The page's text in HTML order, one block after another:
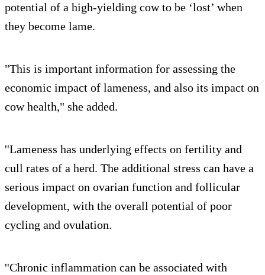
potential of a high-yielding cow to be ‘lost’ when
they become lame.
"This is important information for assessing the
economic impact of lameness, and also its impact on
cow health," she added.
''Lameness has underlying effects on fertility and
cull rates of a herd. The additional stress can have a
serious impact on ovarian function and follicular
development, with the overall potential of poor
cycling and ovulation.
''Chronic inflammation can be associated with